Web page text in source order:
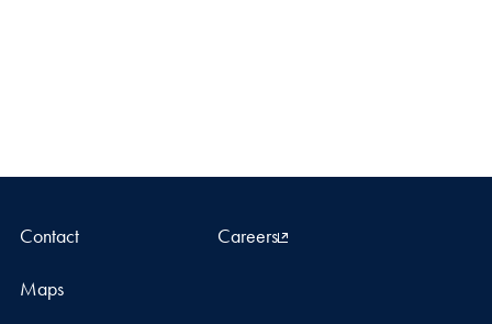
Contact Careers
Maps